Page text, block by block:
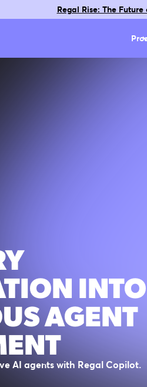
Regal Rise: The
INTO
AGENT
AI agents with Regal Copilot.